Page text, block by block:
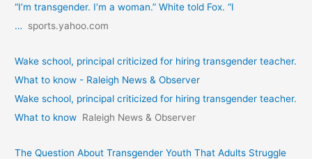
“I’m transgender. I’m a woman.” White told Fox. “I
…
sports.yahoo.com
Wake school, principal criticized for hiring transgender teacher.
What to know - Raleigh News & Observer
Wake school, principal criticized for hiring transgender teacher.
What to know Raleigh News & Observer
The Question About Transgender Youth That Adults Struggle